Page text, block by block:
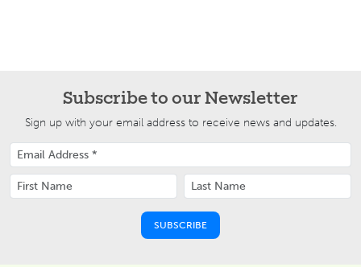
Subscribe to our Newsletter
Sign up with your email address to receive news and updates.